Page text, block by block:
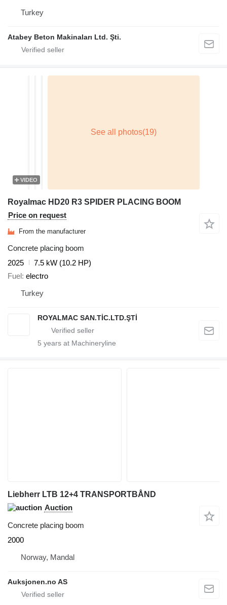
Turkey
Atabey Beton Makinaları Ltd. Şti.
VIDEO
Royalmac HD20 R3 SPIDER PLACING BOOM
Price on request
From the manufacturer
Concrete placing boom
2025
7.5 kW (10.2 HP)
Fuel electro
Turkey
ROYALMAC SAN.TİC.LTD.ŞTİ
5 years at Machineryline
Liebherr LTB 12+4 TRANSPORTBÅND
Auction
Concrete placing boom
2000
Norway, Mandal
Auksjonen.no AS